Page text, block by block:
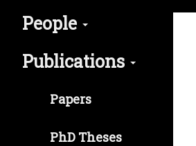
People
Publications
Papers
PhD Theses